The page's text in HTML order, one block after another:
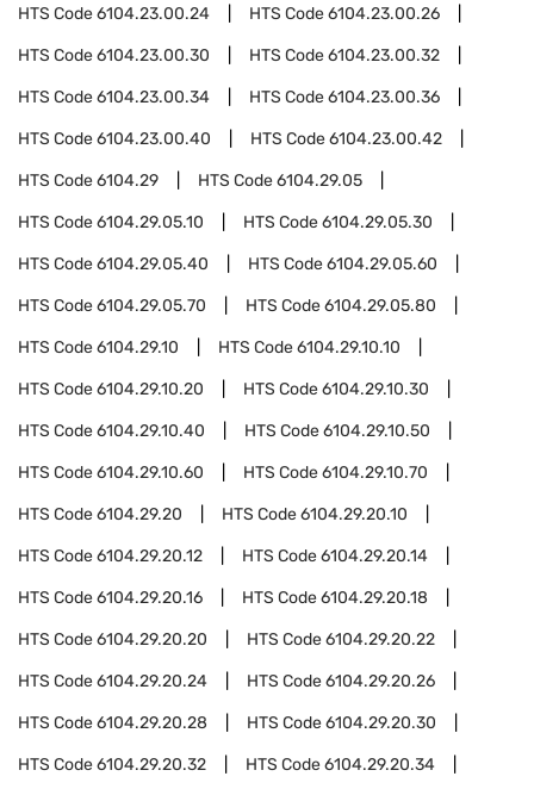
HTS Code6104.23.00.24 HTS Code6104.23.00.26
HTS Code6104.23.00.30 HTS Code6104.23.00.32
HTS Code6104.23.00.34 HTS Code6104.23.00.36
HTS Code6104.23.00.40 HTS Code6104.23.00.42
HTS Code6104.29 HTS Code6104.29.05
HTS Code6104.29.05.10 HTS Code6104.29.05.30
HTS Code6104.29.05.40 HTS Code6104.29.05.60
HTS Code6104.29.05.70 HTS Code6104.29.05.80
HTS Code6104.29.10 HTS Code6104.29.10.10
HTS Code6104.29.10.20 HTS Code6104.29.10.30
HTS Code6104.29.10.40 HTS Code6104.29.10.50
HTS Code6104.29.10.60 HTS Code6104.29.10.70
HTS Code6104.29.20 HTS Code6104.29.20.10
HTS Code6104.29.20.12 HTS Code6104.29.20.14
HTS Code6104.29.20.16 HTS Code6104.29.20.18
HTS Code6104.29.20.20 HTS Code6104.29.20.22
HTS Code6104.29.20.24 HTS Code6104.29.20.26
HTS Code6104.29.20.28 HTS Code6104.29.20.30
HTS Code6104.29.20.32 HTS Code6104.29.20.34